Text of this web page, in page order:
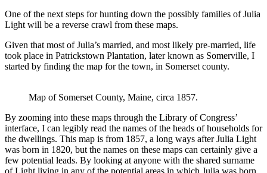
One of the next steps for hunting down the possibly families of Julia
Light will be a reverse crawl from these maps.
Given that most of Julia’s married, and most likely pre-married, life
took place in Patrickstown Plantation, later known as Somerville, I
started by finding the map for the town, in Somerset county.
Map of Somerset County, Maine, circa 1857.
By zooming into these maps through the Library of Congress’
interface, I can legibly read the names of the heads of households for
the dwellings. This map is from 1857, a long ways after Julia Light
was born in 1820, but the names on these maps can certainly give a
few potential leads. By looking at anyone with the shared surname